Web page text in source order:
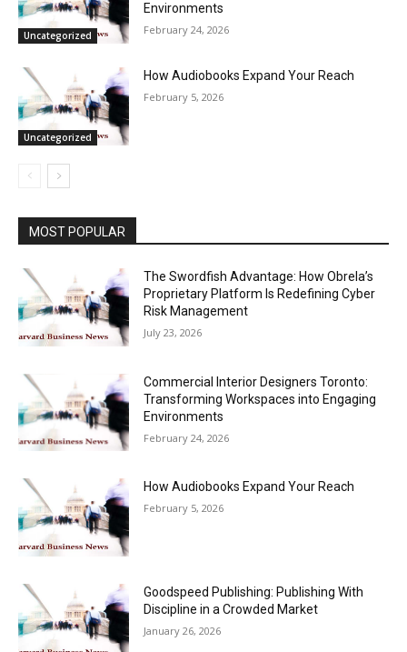
Uncategorized
Environments
February 24, 2026
Uncategorized
How Audiobooks Expand Your Reach
February 5, 2026
MOST POPULAR
The Swordfish Advantage: How Obrela’s
Proprietary Platform Is Redefining Cyber
Risk Management
July 23, 2026
Commercial Interior Designers Toronto:
Transforming Workspaces into Engaging
Environments
February 24, 2026
How Audiobooks Expand Your Reach
February 5, 2026
Goodspeed Publishing: Publishing With
Discipline in a Crowded Market
January 26, 2026